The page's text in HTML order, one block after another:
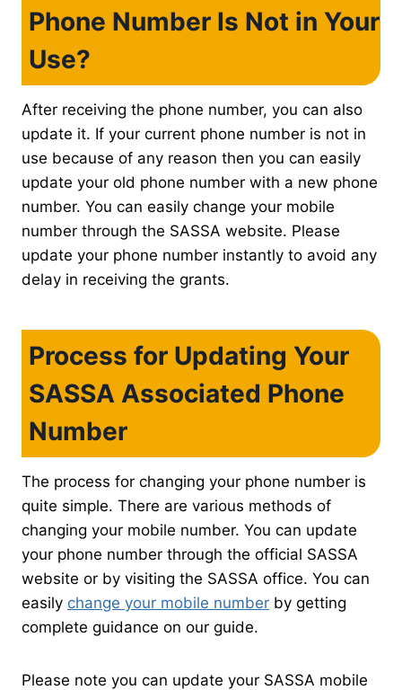
Phone Number Is Not in Your
Use?
After receiving the phone number, you can also
update it. If your current phone number is not in
use because of any reason then you can easily
update your old phone number with a new phone
number. You can easily change your mobile
number through the SASSA website. Please
update your phone number instantly to avoid any
delay in receiving the grants.
Process for Updating Your
SASSA Associated Phone
Number
The process for changing your phone number is
quite simple. There are various methods of
changing your mobile number. You can update
your phone number through the official SASSA
website or by visiting the SASSA office. You can
easily change your mobile number by getting
complete guidance on our guide.
Please note you can update your SASSA mobile